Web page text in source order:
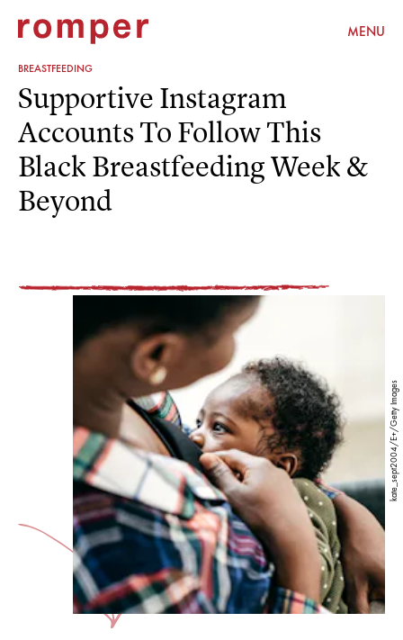
MENU
BREASTFEEDING
kate_sept2004/E+/Getty Images
Supportive Instagram
Accounts To Follow This
Black Breastfeeding Week &
Beyond